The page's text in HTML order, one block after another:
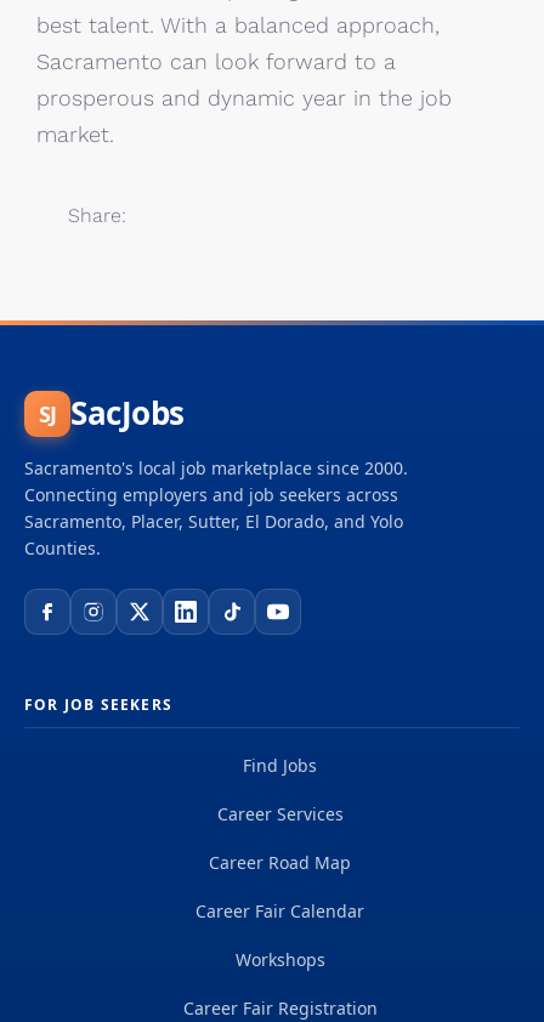
best talent. With a balanced approach,
Sacramento can look forward to a
prosperous and dynamic year in the job
market.
Share:
SJ SacJobs
Sacramento's local job marketplace since 2000.
Connecting employers and job seekers across
Sacramento, Placer, Sutter, El Dorado, and Yolo
Counties.
FOR JOB SEEKERS
Find Jobs
Career Services
Career Road Map
Career Fair Calendar
Workshops
Career Fair Registration